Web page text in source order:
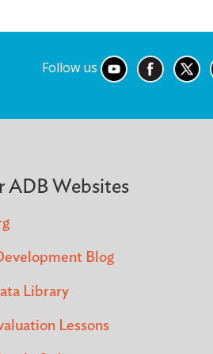
Follow us
ADB Websites
Blog
Library
Lessons